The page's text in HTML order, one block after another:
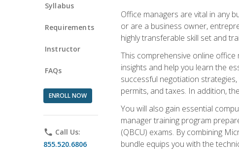
Syllabus
Requirements
Instructor
FAQs
ENROLL NOW
phone Call Us:
855.520.6806
Office managers are vital in any
or are a business owner,
highly transferable skill set and
This comprehensive online
insights and help you learn the
successful negotiation
permits, and taxes. In addition,
You will also gain essential
manager training program
(QBCU) exams. By combining
bundle equips you with the